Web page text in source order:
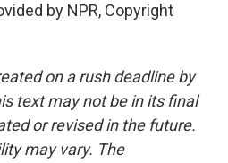
by NPR, Copyright
on a rush deadline by
text may not be in its final
or revised in the future.
may vary. The